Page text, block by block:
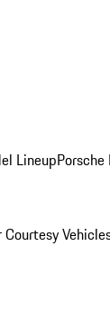
Lineup
Courtesy